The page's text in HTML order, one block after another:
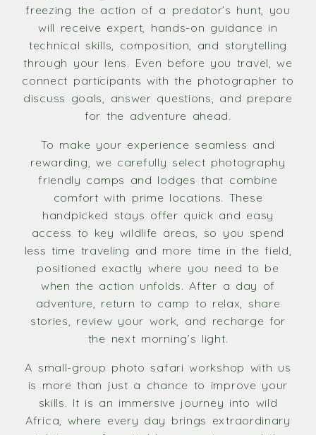
freezing the action of a predator’s hunt, you
will receive expert, hands-on guidance in
technical skills, composition, and storytelling
through your lens. Even before you travel, we
connect participants with the photographer to
discuss goals, answer questions, and prepare
for the adventure ahead.
To make your experience seamless and
rewarding, we carefully select photography
friendly camps and lodges that combine
comfort with prime locations. These
handpicked stays offer quick and easy
access to key wildlife areas, so you spend
less time traveling and more time in the field,
positioned exactly where you need to be
when the action unfolds. After a day of
adventure, return to camp to relax, share
stories, review your work, and recharge for
the next morning’s light.
A small-group photo safari workshop with us
is more than just a chance to improve your
skills. It is an immersive journey into wild
Africa, where every day brings extraordinary